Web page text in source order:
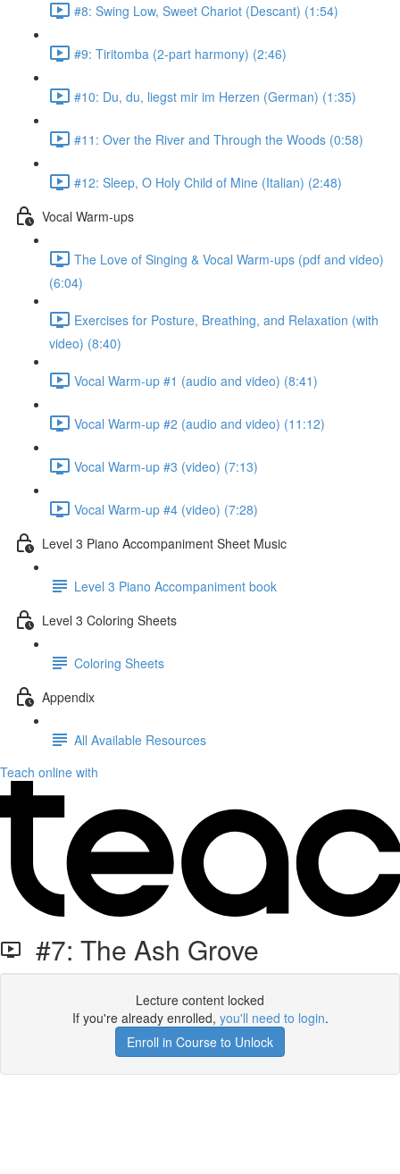
#8: Swing Low, Sweet Chariot (Descant) (1:54)
#9: Tiritomba (2-part harmony) (2:46)
#10: Du, du, liegst mir im Herzen (German) (1:35)
#11: Over the River and Through the Woods (0:58)
#12: Sleep, O Holy Child of Mine (Italian) (2:48)
Vocal Warm-ups
The Love of Singing & Vocal Warm-ups (pdf and video)
(6:04)
Exercises for Posture, Breathing, and Relaxation (with
video) (8:40)
Vocal Warm-up #1 (audio and video) (8:41)
Vocal Warm-up #2 (audio and video) (11:12)
Vocal Warm-up #3 (video) (7:13)
Vocal Warm-up #4 (video) (7:28)
Level 3 Piano Accompaniment Sheet Music
Level 3 Piano Accompaniment book
Level 3 Coloring Sheets
Coloring Sheets
Appendix
All Available Resources
Teach online with
#7: The Ash Grove
Lecture content locked
If you're already enrolled, you'll need to login.
Enroll in Course to Unlock